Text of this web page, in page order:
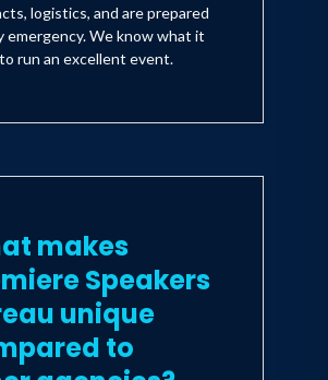
logistics, and are prepared
emergency. We know what it
run an excellent event.
makes
Speakers
unique
to